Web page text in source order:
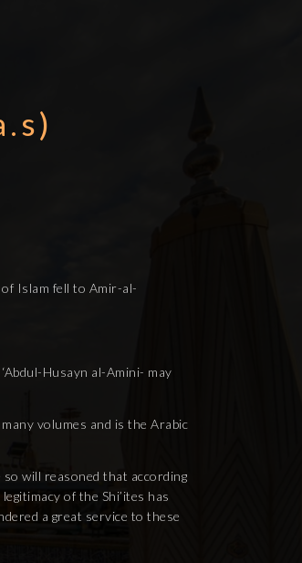
Islam fell to Amir-al-
Husayn al-Amini- may
volumes and is the Arabic
will reasoned that according
of the Shi’ites has
a great service to these